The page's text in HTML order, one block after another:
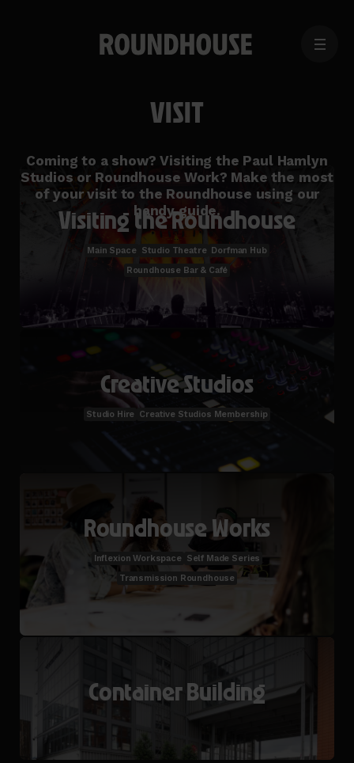
MENU
VISIT
Coming to a show? Visiting the Paul Hamlyn
Studios or Roundhouse Work? Make the most
of your visit to the Roundhouse using our
handy guide.
Visiting the Roundhouse
Main Space Studio Theatre Dorfman Hub
Roundhouse Bar & Café
Creative Studios
Studio Hire Creative Studios Membership
Roundhouse Works
Inflexion Workspace
Self Made Series
Transmission Roundhouse
Container Building